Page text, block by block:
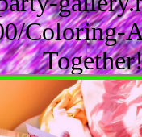
Coloring-